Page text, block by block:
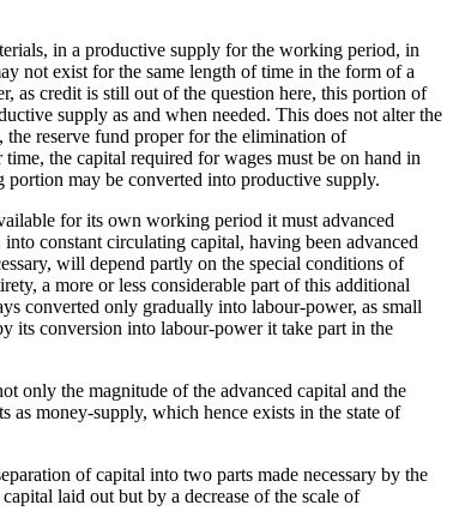
in a productive supply for the working period, in
not exist for the same length of time in the form of a
as credit is still out of the question here, this portion of
supply as and when needed. This does not alter the
reserve fund proper for the elimination of
the capital required for wages must be on hand in
may be converted into productive supply.
for its own working period it must advanced
constant circulating capital, having been advanced
will depend partly on the special conditions of
a more or less considerable part of this additional
converted only gradually into labour-power, as small
its conversion into labour-power it take part in the
only the magnitude of the advanced capital and the
as money-supply, which hence exists in the state of
of capital into two parts made necessary by the
laid out but by a decrease of the scale of